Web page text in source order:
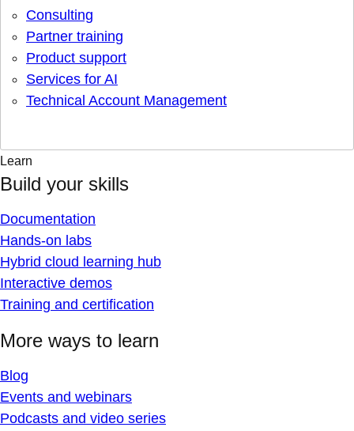
Consulting
Partner training
Product support
Services for AI
Technical Account Management
Learn
Build your skills
Documentation
Hands-on labs
Hybrid cloud learning hub
Interactive demos
Training and certification
More ways to learn
Blog
Events and webinars
Podcasts and video series